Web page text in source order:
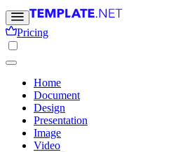
Pricing
Home
Document
Design
Presentation
Image
Video